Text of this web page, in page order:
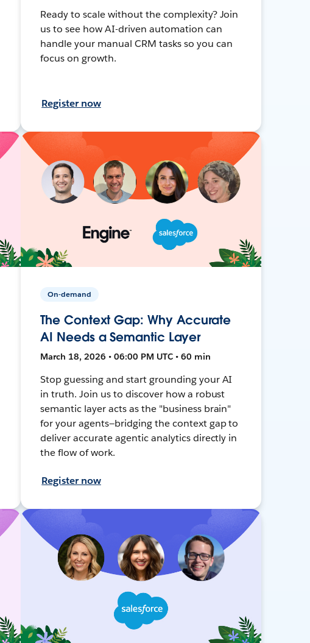
Ready to scale without the complexity? Join
us to see how AI-driven automation can
handle your manual CRM tasks so you can
focus on growth.
Register now
On-demand
The Context Gap: Why Accurate
AI Needs a Semantic Layer
March 18, 2026 • 06:00 PM UTC • 60 min
Stop guessing and start grounding your AI
in truth. Join us to discover how a robust
semantic layer acts as the "business brain"
for your agents—bridging the context gap to
deliver accurate agentic analytics directly in
the flow of work.
Register now